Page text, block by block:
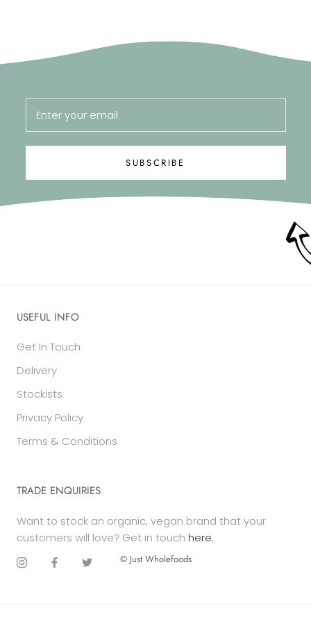
SUBSCRIBE
USEFUL INFO
Get In Touch
Delivery
Stockists
Privacy Policy
Terms & Conditions
TRADE ENQUIRIES
Want to stock an organic, vegan brand that your
customers will love? Get in touch here.
© Just Wholefoods